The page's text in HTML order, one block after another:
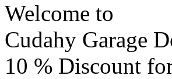
Welcome to
Cudahy Garage
10 % Discount